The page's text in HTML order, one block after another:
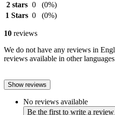
2 stars 0
(0%)
1 Stars 0 (0%)
10 reviews
We do not have any reviews in
reviews available in other
Show reviews
No reviews available
Be the first to write a